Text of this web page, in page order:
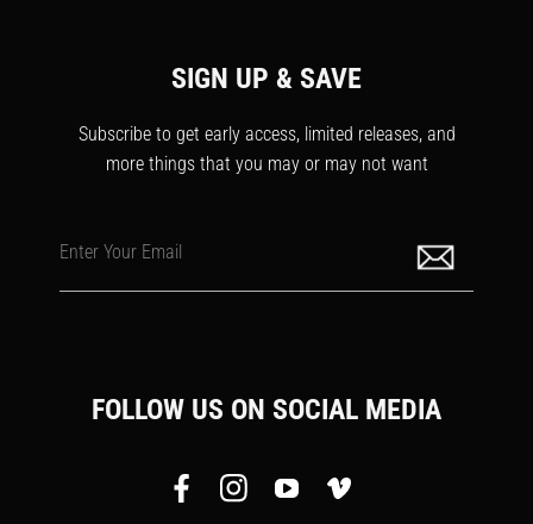
SIGN UP & SAVE
Subscribe to get early access, limited releases, and
more things that you may or may not want
Enter Your Email
FOLLOW US ON SOCIAL MEDIA